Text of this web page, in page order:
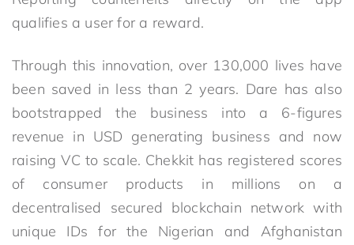
qualifies a user for a reward.
Through this innovation, over 130,000 lives have
been saved in less than 2 years. Dare has also
bootstrapped the business into a 6-figures
revenue in USD generating business and now
raising VC to scale. Chekkit has registered scores
of consumer products in millions on a
decentralised secured blockchain network with
unique IDs for the Nigerian and Afghanistan